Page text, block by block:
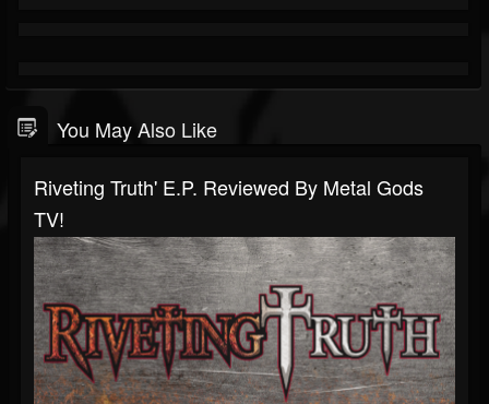
You May Also Like
Riveting Truth' E.P. Reviewed By Metal Gods
TV!